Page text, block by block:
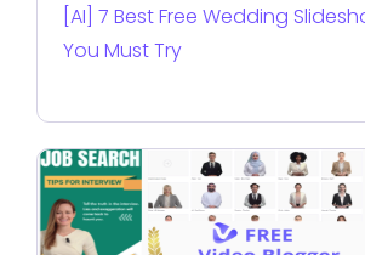
[AI] 7 Best Free Wedding
You Must Try